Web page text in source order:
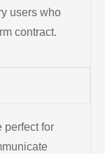
users who
contract.
perfect for